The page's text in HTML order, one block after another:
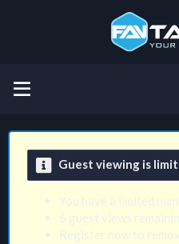
Guest viewing is